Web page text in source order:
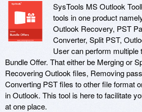
SysTools MS Outlook
tools in one product
Outlook Recovery, PST
Converter, Split PST,
User can perform
Bundle Offer. That either be Merging or
Recovering Outlook files, Removing
Converting PST files to other file format
in Outlook. This tool is here to facilitate
at one place.